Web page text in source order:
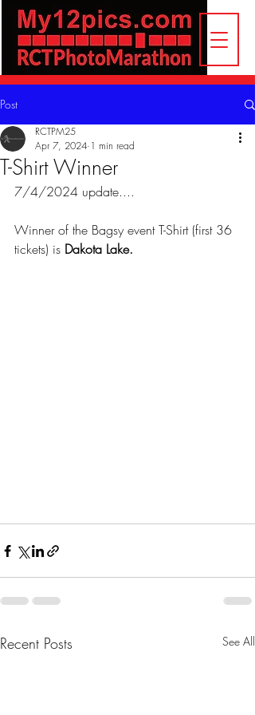
Post
T-Shirt Winner
RCTPM25
Apr 7, 2024 1 min read
7/4/2024 update....
Winner of the Bagsy event T-Shirt (first 36
tickets) is Dakota Lake.
Recent Posts See All